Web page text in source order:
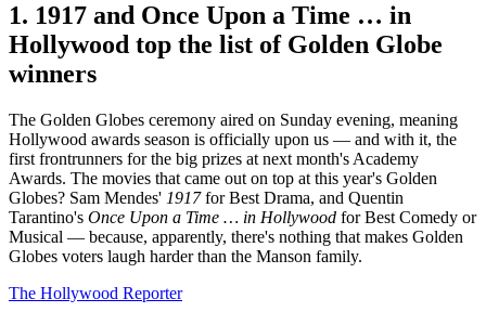
1. 1917 and Once Upon a Time … in
Hollywood top the list of Golden Globe
winners
The Golden Globes ceremony aired on Sunday evening, meaning
Hollywood awards season is officially upon us — and with it, the
first frontrunners for the big prizes at next month's Academy
Awards. The movies that came out on top at this year's Golden
Globes? Sam Mendes' 1917for Best Drama, and Quentin
Tarantino's Once Upon a Time … in Hollywood for Best Comedy or
Musical — because, apparently, there's nothing that makes Golden
Globes voters laugh harder than the Manson family.
The Hollywood Reporter